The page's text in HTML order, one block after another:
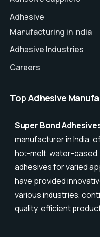
Adhesive
Manufacturing in India
Adhesive Industries
Careers
Top Adhesive
Super Bond
manufacturer in India,
hot-melt, water-
adhesives for varied
have provided
various industries,
quality, efficient